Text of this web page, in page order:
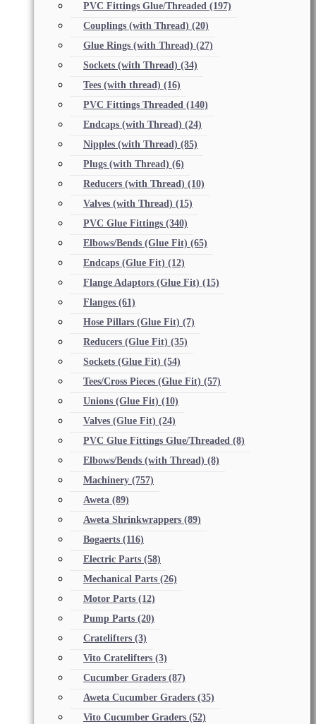
PVC Fittings Glue/Threaded (197)
Couplings (with Thread) (20)
Glue Rings (with Thread) (27)
Sockets (with Thread) (34)
Tees (with thread) (16)
PVC Fittings Threaded (140)
Endcaps (with Thread) (24)
Nipples (with Thread) (85)
Plugs (with Thread) (6)
Reducers (with Thread) (10)
Valves (with Thread) (15)
PVC Glue Fittings (340)
Elbows/Bends (Glue Fit) (65)
Endcaps (Glue Fit) (12)
Flange Adaptors (Glue Fit) (15)
Flanges (61)
Hose Pillars (Glue Fit) (7)
Reducers (Glue Fit) (35)
Sockets (Glue Fit) (54)
Tees/Cross Pieces (Glue Fit) (57)
Unions (Glue Fit) (10)
Valves (Glue Fit) (24)
PVC Glue Fittings Glue/Threaded (8)
Elbows/Bends (with Thread) (8)
Machinery (757)
Aweta (89)
Aweta Shrinkwrappers (89)
Bogaerts (116)
Electric Parts (58)
Mechanical Parts (26)
Motor Parts (12)
Pump Parts (20)
Cratelifters (3)
Vito Cratelifters (3)
Cucumber Graders (87)
Aweta Cucumber Graders (35)
Vito Cucumber Graders (52)